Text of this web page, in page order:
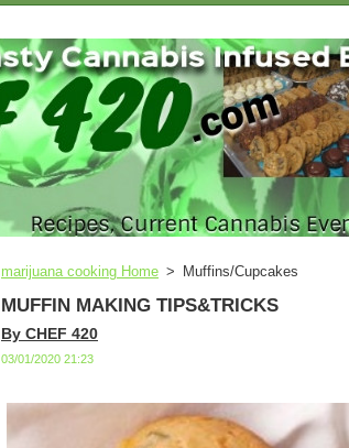
marijuana cooking Home > Muffins/Cupcakes
MUFFIN MAKING TIPS&TRICKS
By CHEF 420
03/01/2020 21:23